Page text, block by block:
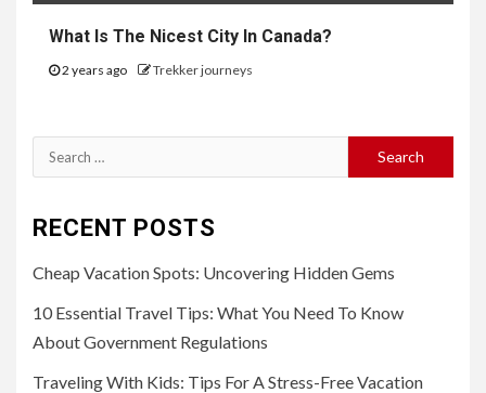
What Is The Nicest City In Canada?
2 years ago Trekker journeys
Search
for:
RECENT POSTS
Cheap Vacation Spots: Uncovering Hidden Gems
10 Essential Travel Tips: What You Need To Know
About Government Regulations
Traveling With Kids: Tips For A Stress-Free Vacation